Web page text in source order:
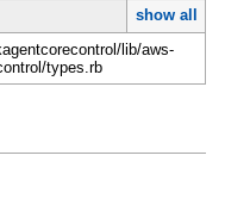
show all
lib/aws-
types.rb